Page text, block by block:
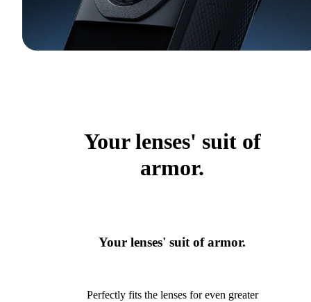
Your lenses' suit of
armor.
Your lenses' suit of armor.
Perfectly fits the lenses for even greater